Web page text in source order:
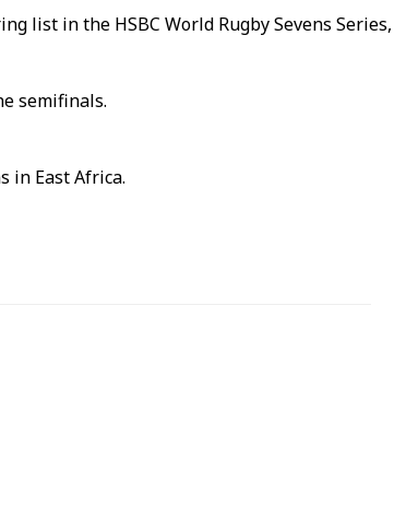
list in the HSBC World Rugby Sevens Series,
semifinals.
in East Africa.